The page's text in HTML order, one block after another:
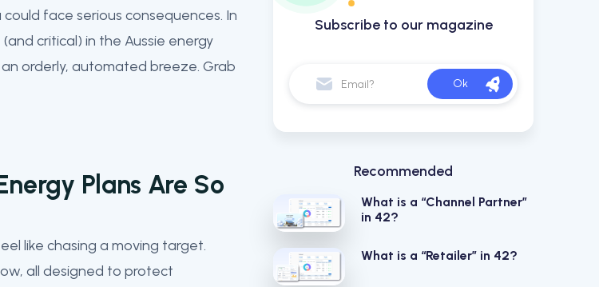
face serious consequences. In
critical) in the Aussie energy
orderly, automated breeze. Grab
Plans Are So
like chasing a moving target.
all designed to protect
Subscribe to our magazine
Recommended
What is a “Channel Partner”
in 42?
What is a “Retailer” in 42?